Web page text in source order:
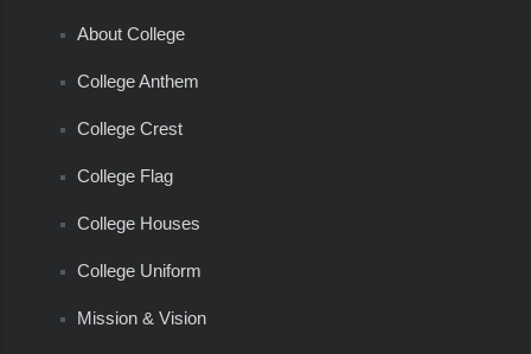
About College
College Anthem
College Crest
College Flag
College Houses
College Uniform
Mission & Vision